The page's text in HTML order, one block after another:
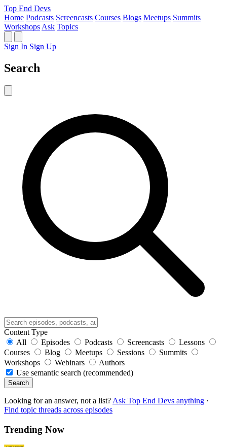
Top End Devs
Home Podcasts Screencasts Courses Blogs Meetups Summits
Workshops Ask Topics
Sign In Sign Up
Search
Content Type
All
Episodes Podcasts Screencasts
Lessons
Courses
Blog Meetups Sessions
Summits
Workshops
Webinars
Authors
Use semantic search (recommended)
Search
Looking for an answer, not a list? Ask Top End Devs anything ·
Find topic threads across episodes
Trending Now